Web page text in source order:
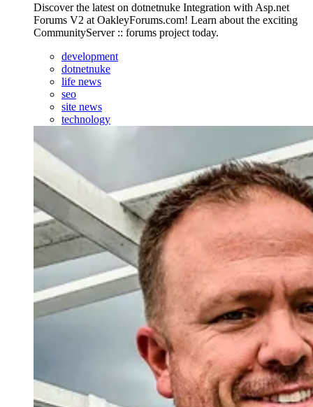
Discover the latest on dotnetnuke Integration with Asp.net
Forums V2 at OakleyForums.com! Learn about the exciting
CommunityServer :: forums project today.
development
dotnetnuke
life news
seo
site news
technology